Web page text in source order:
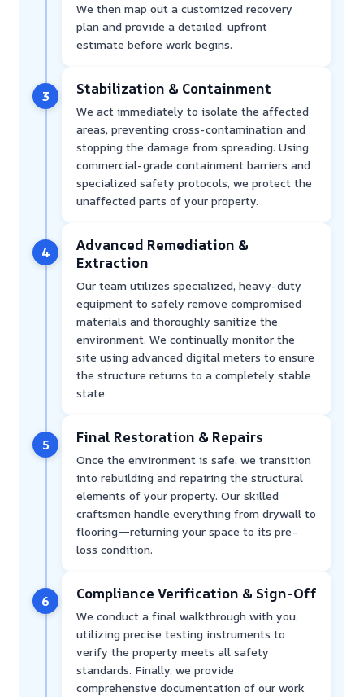
We then map out a customized recovery
plan and provide a detailed, upfront
estimate before work begins.
3 Stabilization & Containment
We act immediately to isolate the affected
areas, preventing cross-contamination and
stopping the damage from spreading. Using
commercial-grade containment barriers and
specialized safety protocols, we protect the
unaffected parts of your property.
4
Advanced Remediation &
Extraction
Our team utilizes specialized, heavy-duty
equipment to safely remove compromised
materials and thoroughly sanitize the
environment. We continually monitor the
site using advanced digital meters to ensure
the structure returns to a completely stable
state
5 Final Restoration & Repairs
Once the environment is safe, we transition
into rebuilding and repairing the structural
elements of your property. Our skilled
craftsmen handle everything from drywall to
flooring—returning your space to its pre-
loss condition.
6 Compliance Verification & Sign-Off
We conduct a final walkthrough with you,
utilizing precise testing instruments to
verify the property meets all safety
standards. Finally, we provide
comprehensive documentation of our work